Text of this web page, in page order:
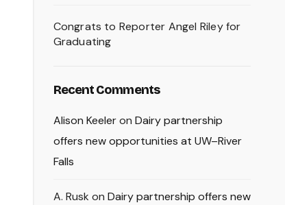
Congrats to Reporter Angel Riley for
Graduating
Recent Comments
Alison Keeleron Dairy partnership
offers new opportunities at UW–River
Falls
A. Rusk on Dairy partnership offers new